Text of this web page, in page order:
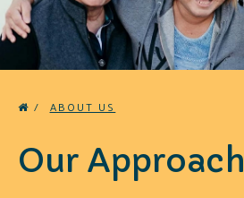
/ ABOUT US
Our Approach